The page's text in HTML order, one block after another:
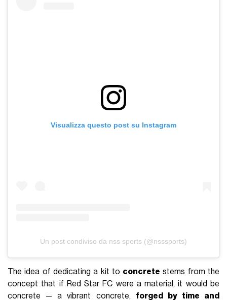
Visualizza questo post su Instagram
Un post condiviso da nss sports (@nsssports)
The idea of dedicating a kit to concrete stems from the
concept that if Red Star FC were a material, it would be
concrete — a vibrant concrete, forged by time and